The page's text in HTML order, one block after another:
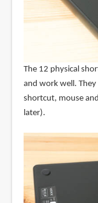
The 12 physical
and work well.
shortcut, mouse
later).